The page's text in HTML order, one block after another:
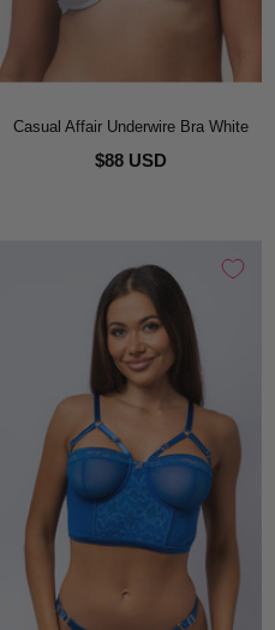
Casual Affair Underwire Bra White
$88 USD